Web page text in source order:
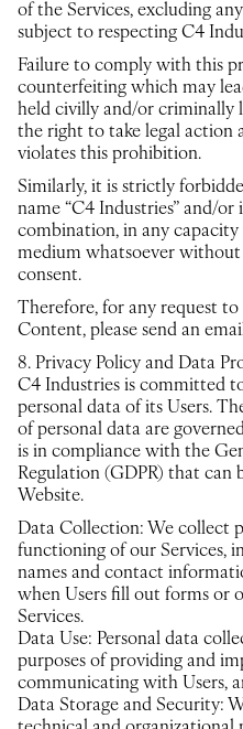
of the Services, excluding
subject to respecting C4
Failure to comply with this
counterfeiting which may
held civilly and/or criminally
the right to take legal action
violates this prohibition.
Similarly, it is strictly
name “C4 Industries” and/or
combination, in any
medium whatsoever
consent.
Therefore, for any request
Content, please send an
8. Privacy Policy and Data
C4 Industries is committed
personal data of its Users.
of personal data are
is in compliance with the
Regulation (GDPR) that can
Website.
Data Collection: We collect
functioning of our Services,
names and contact
when Users fill out forms or
Services.
Data Use: Personal data
purposes of providing and
communicating with Users,
Data Storage and Security: